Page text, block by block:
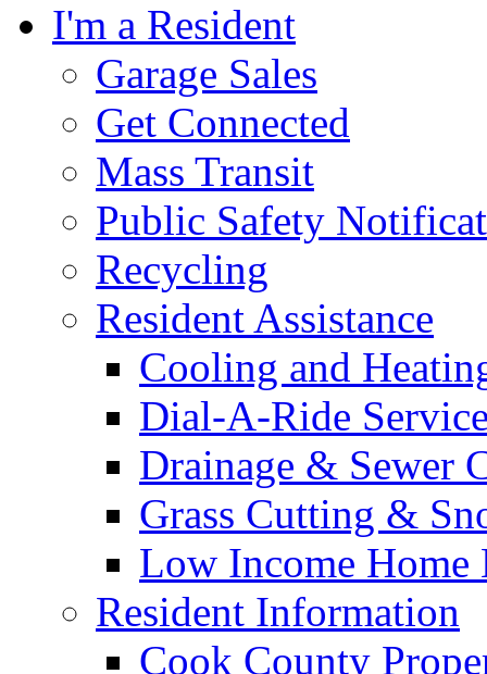
I'm a Resident
Garage Sales
Get Connected
Mass Transit
Public Safety
Recycling
Resident Assistance
Cooling and
Dial-A-Ride
Drainage & Sewer
Grass Cutting &
Low Income Home
Resident Information
Cook County